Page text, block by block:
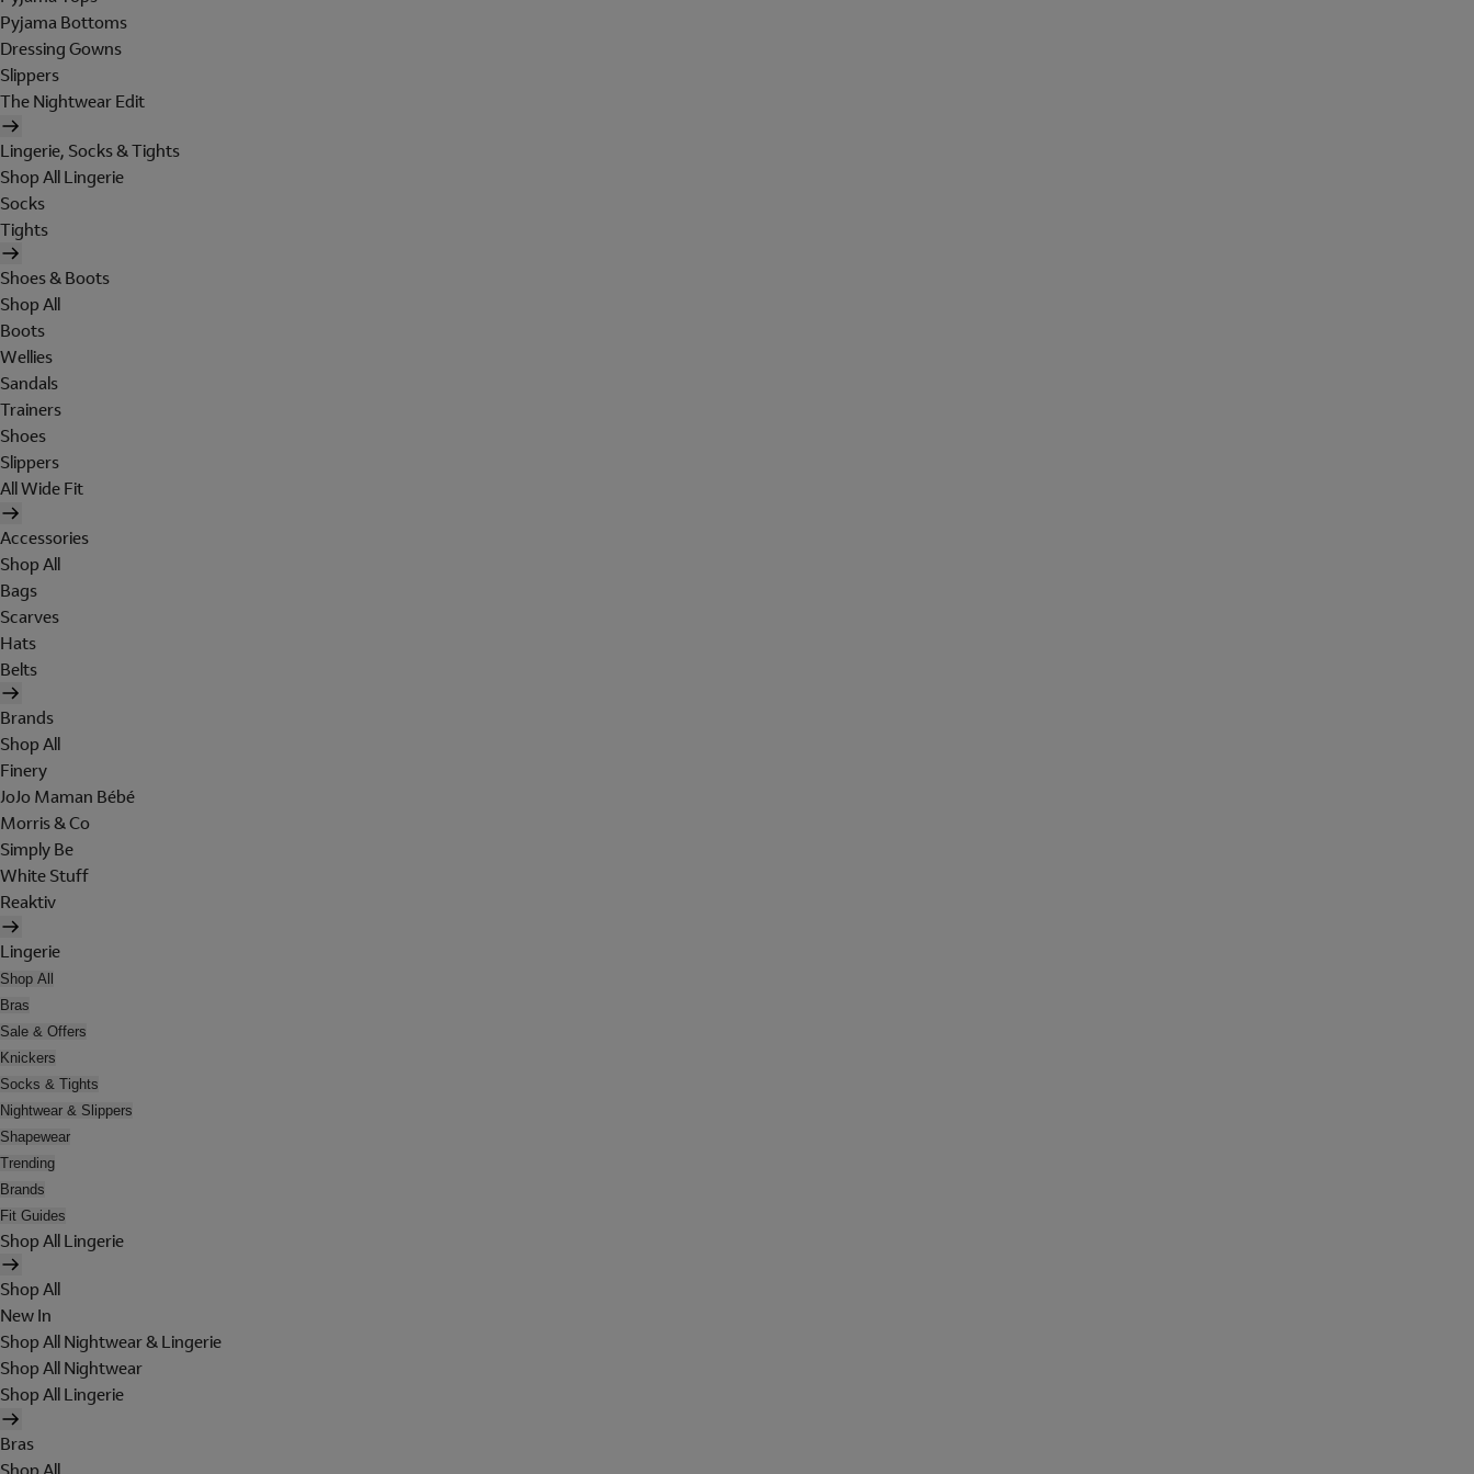
Pyjama Bottoms
Dressing Gowns
Slippers
The Nightwear Edit
Lingerie, Socks & Tights
Shop All Lingerie
Socks
Tights
Shoes & Boots
Shop All
Boots
Wellies
Sandals
Trainers
Shoes
Slippers
All Wide Fit
Accessories
Shop All
Bags
Scarves
Hats
Belts
Brands
Shop All
Finery
JoJo Maman Bébé
Morris & Co
Simply Be
White Stuff
Reaktiv
Lingerie
Shop All
Bras
Sale & Offers
Knickers
Socks & Tights
Nightwear & Slippers
Shapewear
Trending
Brands
Fit Guides
Shop All Lingerie
Shop All
New In
Shop All Nightwear & Lingerie
Shop All Nightwear
Shop All Lingerie
Bras
Shop All